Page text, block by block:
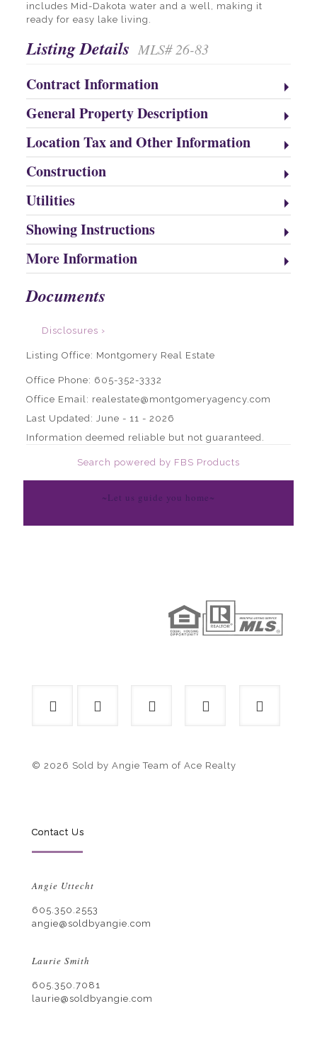
includes Mid-Dakota water and a well, making it
ready for easy lake living.
Listing Details MLS# 26-83
Contract Information
General Property Description
Location Tax and Other Information
Construction
Utilities
Showing Instructions
More Information
Documents
Disclosures ›
Listing Office: Montgomery Real Estate
Office Phone: 605-352-3332
Office Email: realestate@montgomeryagency.com
Last Updated: June - 11 - 2026
Information deemed reliable but not guaranteed.
Search powered by FBS Products
~Let us guide you home~
© 2026 Sold by Angie Team of Ace Realty
Contact Us
Angie Uttecht
605.350.2553
angie@soldbyangie.com
Laurie Smith
605.350.7081
laurie@soldbyangie.com